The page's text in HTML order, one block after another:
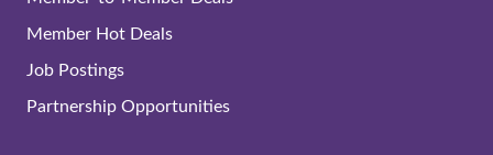
Member Hot Deals
Job Postings
Partnership Opportunities